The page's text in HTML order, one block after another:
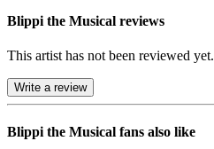
Blippi the Musical reviews
This artist has not been reviewed yet.
Write a review
Blippi the Musical fans also like